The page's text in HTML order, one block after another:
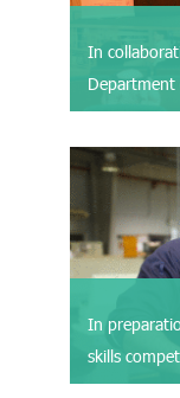
In
In
skills